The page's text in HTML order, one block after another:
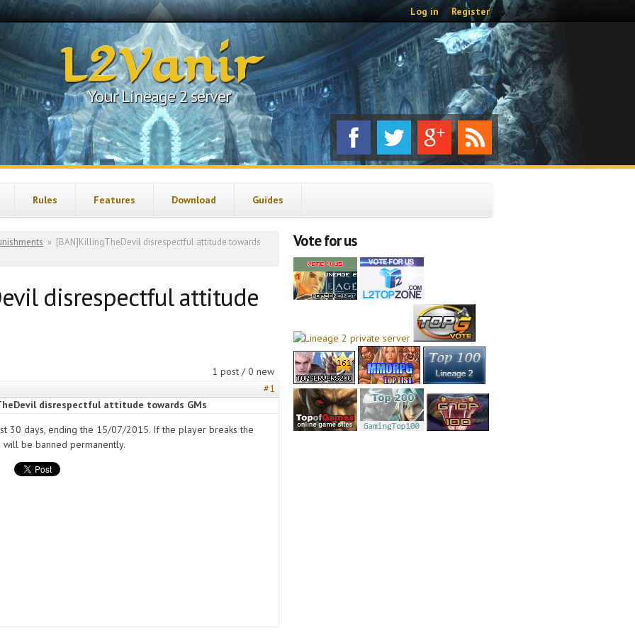
Log in Register
L2Vanir
Your Lineage 2 server
Rules Features Download Guides
» [BAN]KillingTheDevil disrespectful attitude towards
disrespectful attitude
1 post / 0 new
#1
disrespectful attitude towards GMs
30 days, ending the 15/07/2015. If the player breaks the
will be banned permanently.
Vote for us